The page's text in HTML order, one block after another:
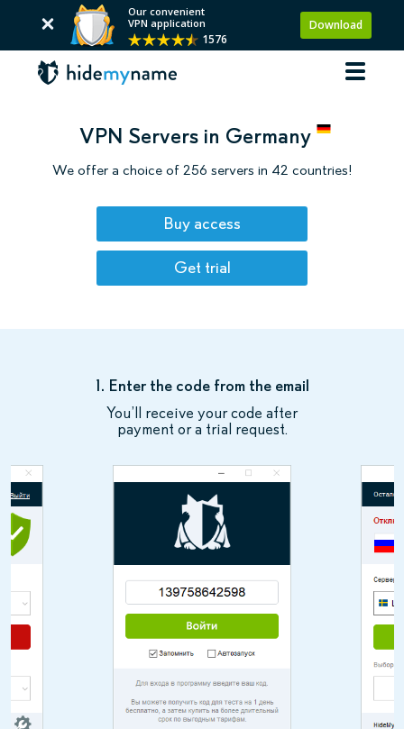
Our convenient
VPN application
1576
Download
VPN Servers in Germany
We offer a choice of 256 servers in 42 countries!
Buy access
Get trial
1. Enter the code from the email
You’ll receive your code after
payment or a trial request.